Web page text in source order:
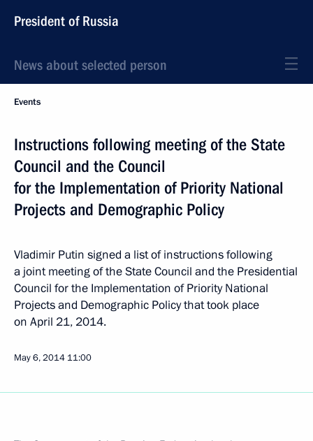
President of Russia
News about selected person
Events
Instructions following meeting of the State
Council and the Council
for the Implementation of Priority National
Projects and Demographic Policy
Vladimir Putin signed a list of instructions following
a joint meeting of the State Council and the Presidential
Council for the Implementation of Priority National
Projects and Demographic Policy that took place
on April 21, 2014.
May 6, 2014 11:00